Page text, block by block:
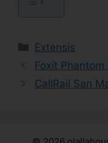
Categories
Extensis
Foxit
CallRail San